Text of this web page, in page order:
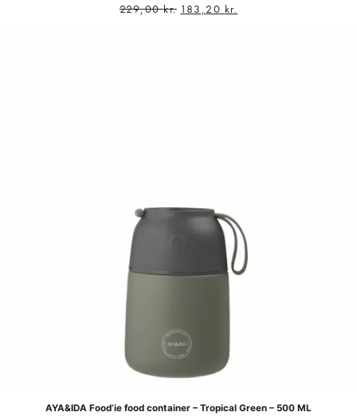
229,00kr. 183,20 kr.
AYA&IDA Food’ie food container – Tropical Green – 500 ML